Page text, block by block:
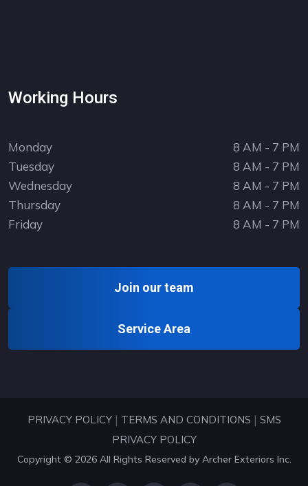
Working Hours
Monday
8 AM - 7 PM
Tuesday
8 AM - 7 PM
Wednesday
8 AM - 7 PM
Thursday
8 AM - 7 PM
Friday
8 AM - 7 PM
Join our team
Service Area
PRIVACY POLICY| TERMS AND CONDITIONS | SMS
PRIVACY POLICY
Copyright © 2026 All Rights Reserved by Archer Exteriors Inc.